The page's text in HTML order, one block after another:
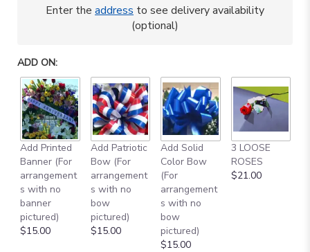
Enter the address to see delivery availability
(optional)
ADD ON:
Add Printed
Banner (For
arrangement
s with no
banner
pictured)
$15.00
Add Patriotic
Bow (For
arrangement
s with no
bow
pictured)
$15.00
Add Solid
Color Bow
(For
arrangement
s with no
bow
pictured)
$15.00
3 LOOSE
ROSES
$21.00